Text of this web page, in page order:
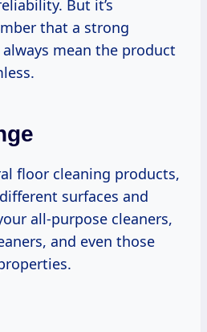
But it’s
that a strong
mean the product
floor cleaning products,
surfaces and
all-purpose cleaners,
and even those